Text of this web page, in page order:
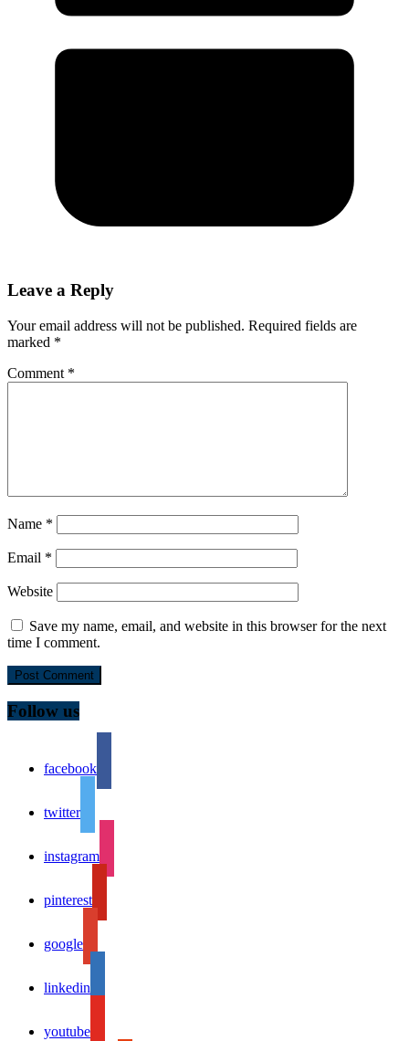
Leave a Reply
Your email address will not be published. Required fields are
marked *
Comment *
Name *
Email *
Website
Save my name, email, and website in this browser for the next
time I comment.
Follow us
facebook
twitter
instagram
pinterest
google
linkedin
youtube